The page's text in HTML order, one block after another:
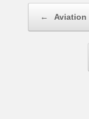
← Aviation